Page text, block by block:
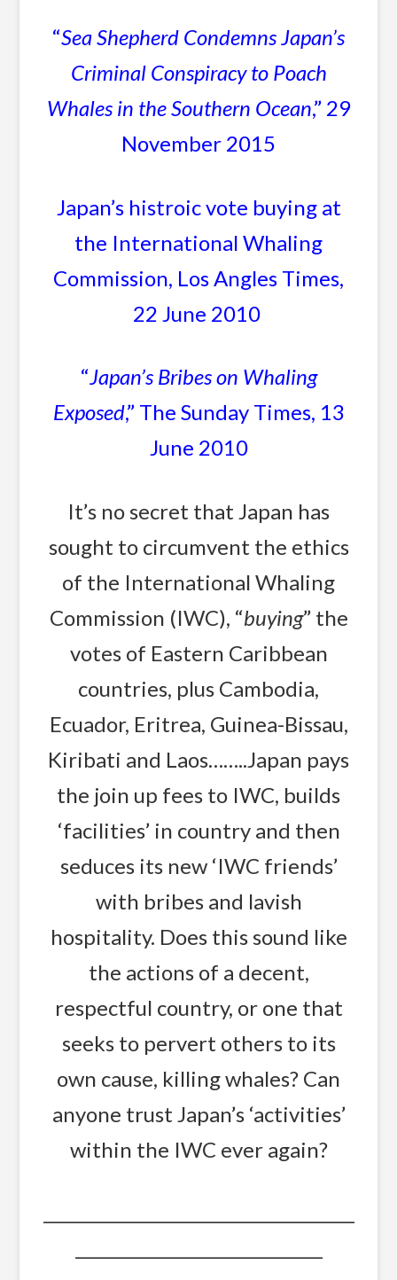
“Sea Shepherd Condemns Japan’s
Criminal Conspiracy to Poach
Whales in the Southern Ocean,” 29
November 2015
Japan’s histroic vote buying at
the International Whaling
Commission, Los Angles Times,
22 June 2010
“Japan’s Bribes on Whaling
Exposed,” The Sunday Times, 13
June 2010
It’s no secret that Japan has
sought to circumvent the ethics
of the International Whaling
Commission (IWC), “buying” the
votes of Eastern Caribbean
countries, plus Cambodia,
Ecuador, Eritrea, Guinea-Bissau,
Kiribati and Laos……..Japan pays
the join up fees to IWC, builds
‘facilities’ in country and then
seduces its new ‘IWC friends’
with bribes and lavish
hospitality. Does this sound like
the actions of a decent,
respectful country, or one that
seeks to pervert others to its
own cause, killing whales? Can
anyone trust Japan’s ‘activities’
within the IWC ever again?